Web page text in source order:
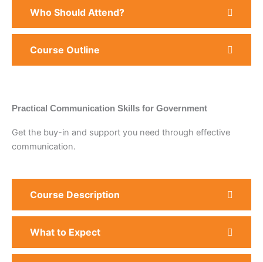
Who Should Attend?
Course Outline
Practical Communication Skills for Government
Get the buy-in and support you need through effective
communication.
Course Description
What to Expect